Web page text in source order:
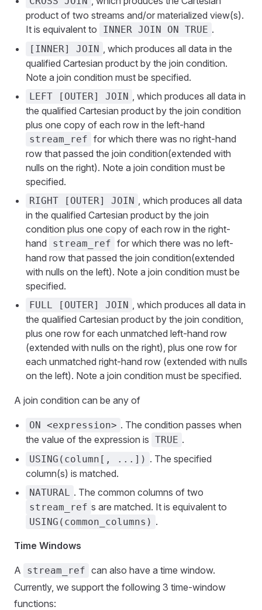
product of two streams and/or materialized view(s).
It is equivalent to
INNER JOIN ON TRUE .
[INNER] JOIN , which produces all data in the
qualified Cartesian product by the join condition.
Note a join condition must be specified.
LEFT [OUTER] JOIN , which produces all data in
the qualified Cartesian product by the join condition
plus one copy of each row in the left-hand
stream_ref for which there was no right-hand
row that passed the join condition(extended with
nulls on the right). Note a join condition must be
specified.
RIGHT [OUTER] JOIN , which produces all data
in the qualified Cartesian product by the join
condition plus one copy of each row in the right-
hand
stream_ref for which there was no left-
hand row that passed the join condition(extended
with nulls on the left). Note a join condition must be
specified.
FULL [OUTER] JOIN , which produces all data in
the qualified Cartesian product by the join condition,
plus one row for each unmatched left-hand row
(extended with nulls on the right), plus one row for
each unmatched right-hand row (extended with nulls
on the left). Note a join condition must be specified.
A join condition can be any of
ON <expression> . The condition passes when
the value of the expression is TRUE .
USING(column[, ...]) . The specified
column(s) is matched.
NATURAL . The common columns of two
stream_ref s are matched. It is equivalent to
USING(common_columns) .
Time Windows
A stream_ref can also have a time window.
Currently, we support the following 3 time-window
functions: